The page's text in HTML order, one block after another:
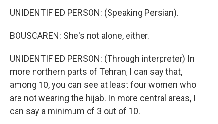
UNIDENTIFIED PERSON: (Speaking Persian).
BOUSCAREN: She's not alone, either.
UNIDENTIFIED PERSON: (Through interpreter) In
more northern parts of Tehran, I can say that,
among 10, you can see at least four women who
are not wearing the hijab. In more central areas, I
can say a minimum of 3 out of 10.